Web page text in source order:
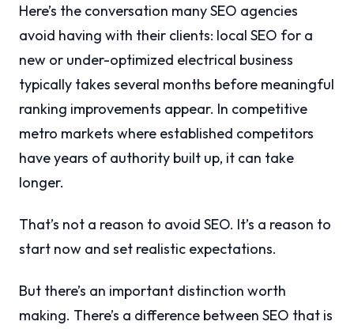
Here’s the conversation many SEO agencies
avoid having with their clients: local SEO for a
new or under-optimized electrical business
typically takes several months before meaningful
ranking improvements appear. In competitive
metro markets where established competitors
have years of authority built up, it can take
longer.
That’s not a reason to avoid SEO. It’s a reason to
start now and set realistic expectations.
But there’s an important distinction worth
making. There’s a difference between SEO that is